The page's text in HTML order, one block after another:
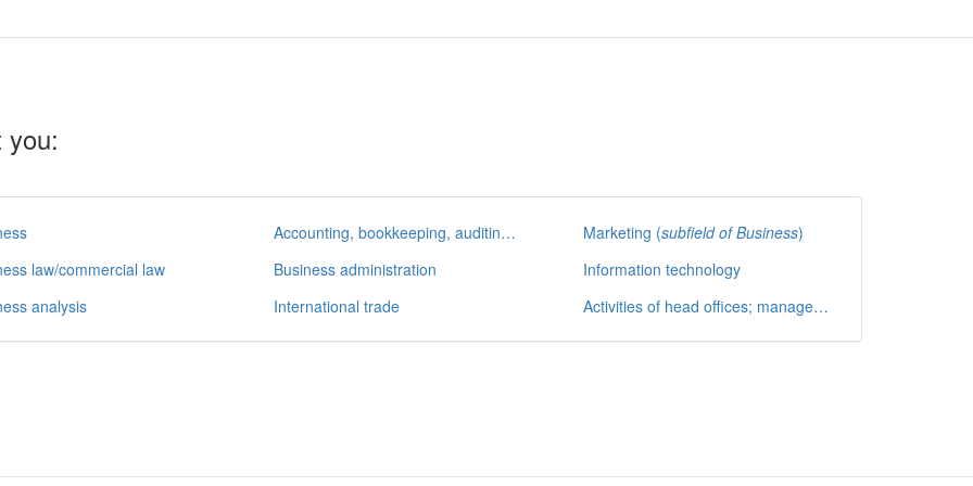
you:
Accounting, bookkeeping, auditing and tax consultancy Marketing (subfield of Business)
law/commercial law
Business administration
Information technology
analysis
International trade Activities of head offices; management consultancy activities